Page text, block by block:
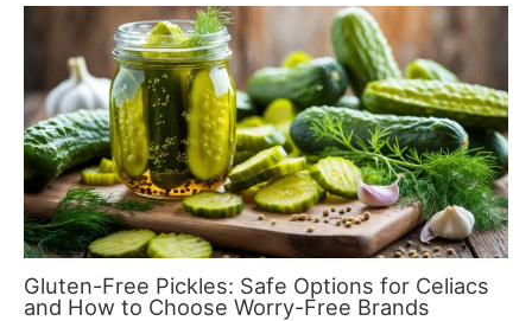
Gluten-Free Pickles: Safe Options for Celiacs
and How to Choose Worry-Free Brands